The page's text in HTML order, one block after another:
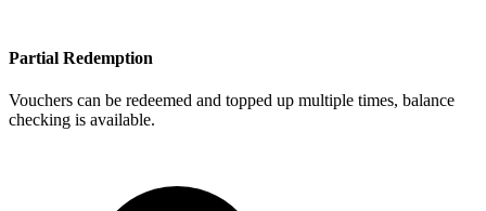
Partial Redemption
Vouchers can be redeemed and topped up multiple times, balance
checking is available.